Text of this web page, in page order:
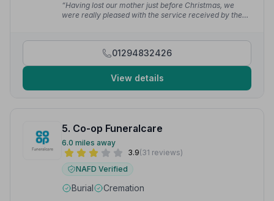
“Having lost our mother just before Christmas, we
were really pleased with the service received by the
01294832426
View details
5. Co-op Funeralcare
6.0 miles away
3.9(31 reviews)
NAFD Verified
Burial Cremation